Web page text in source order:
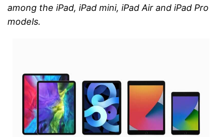
among the iPad, iPad mini, iPad Air and iPad Pro
models.